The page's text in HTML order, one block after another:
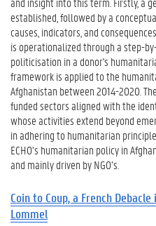
established, followed by a
causes, indicators, and
is operationalized through a step-
politicisation in a donor's
framework is applied to the
Afghanistan between 2014-2020.
funded sectors aligned with the
whose activities extend beyond
in adhering to humanitarian
ECHO’s humanitarian policy in
and mainly driven by NGO’s.
Coin to Coup, a French
Lommel